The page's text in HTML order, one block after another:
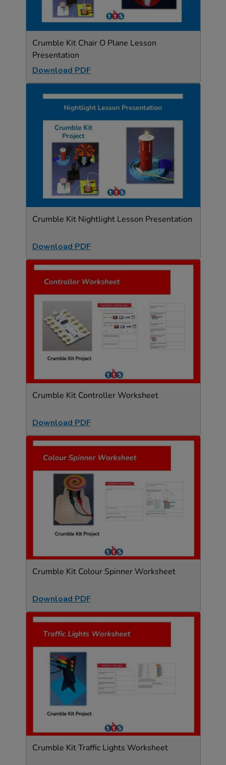
Crumble Kit Chair O Plane Lesson
Presentation
Download PDF
Crumble Kit Nightlight Lesson Presentation
Download PDF
Crumble Kit Controller Worksheet
Download PDF
Crumble Kit Colour Spinner Worksheet
Download PDF
Crumble Kit Traffic Lights Worksheet